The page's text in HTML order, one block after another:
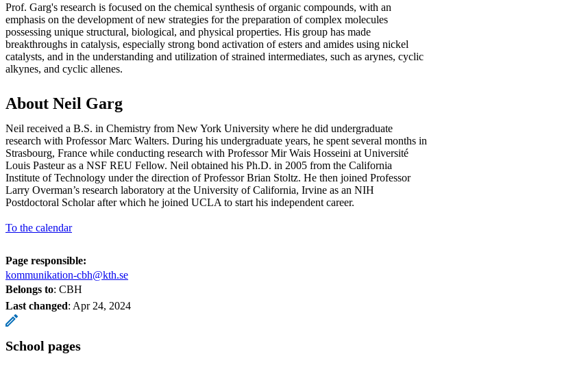
Prof. Garg's research is focused on the chemical synthesis of organic compounds, with an
emphasis on the development of new strategies for the preparation of complex molecules
possessing unique structural, biological, and physical properties. His group has made
breakthroughs in catalysis, especially strong bond activation of esters and amides using nickel
catalysts, and in the understanding and utilization of strained intermediates, such as arynes, cyclic
alkynes, and cyclic allenes.
About Neil Garg
Neil received a B.S. in Chemistry from New York University where he did undergraduate
research with Professor Marc Walters. During his undergraduate years, he spent several months in
Strasbourg, France while conducting research with Professor Mir Wais Hosseini at Université
Louis Pasteur as a NSF REU Fellow. Neil obtained his Ph.D. in 2005 from the California
Institute of Technology under the direction of Professor Brian Stoltz. He then joined Professor
Larry Overman’s research laboratory at the University of California, Irvine as an NIH
Postdoctoral Scholar after which he joined UCLA to start his independent career.
To the calendar
Page responsible:
kommunikation-cbh@kth.se
Belongs to: CBH
Last changed: Apr 24, 2024
School pages